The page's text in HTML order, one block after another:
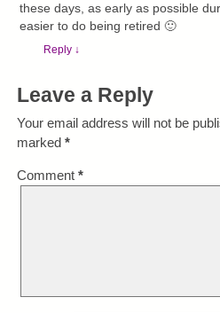
these days, as early as possible
easier to do being retired 🙂
Reply ↓
Leave a Reply
Your email address will not be
marked *
Comment *